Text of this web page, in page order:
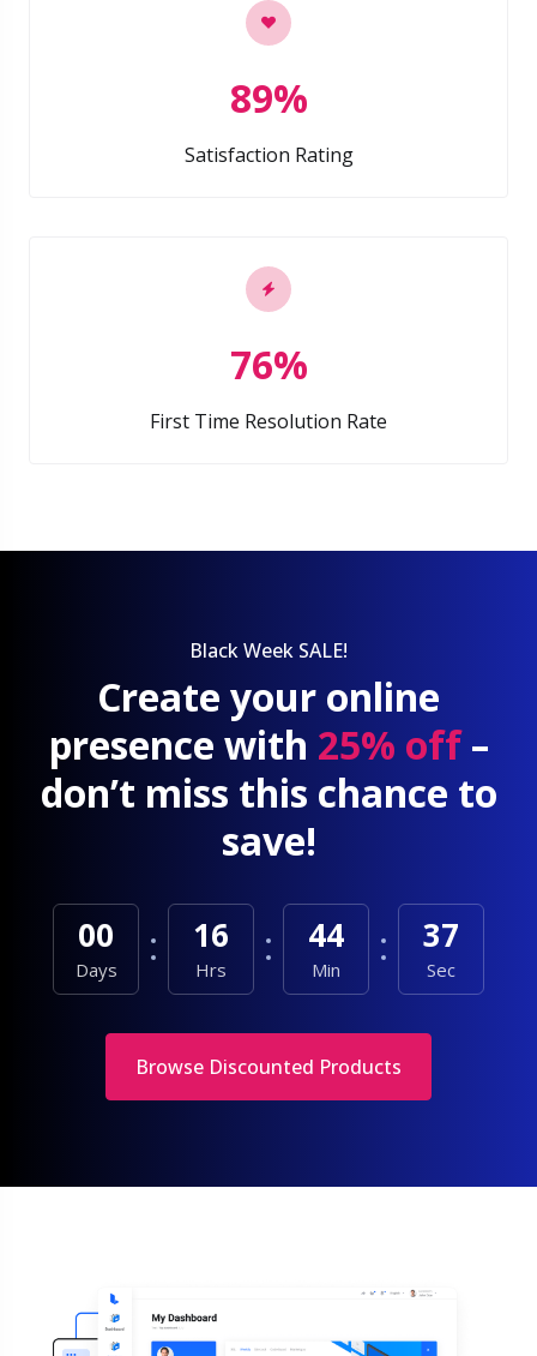
89%
Satisfaction Rating
76%
First Time Resolution Rate
Black Week SALE!
Create your online
presence with 25% off–
don’t miss this chance to
save!
00
Days
16
Hrs
44
Min
35
Sec
Browse Discounted Products